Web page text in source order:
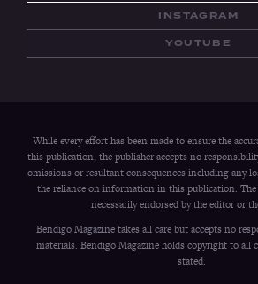
INSTAGRAM
YOUTUBE
While every effort has been made to ensure the
this publication, the publisher accepts no
omissions or resultant consequences including any
the reliance on information in this publication. The
necessarily endorsed by the editor or
Bendigo Magazine takes all care but accepts no
materials. Bendigo Magazine holds copyright to all
stated.